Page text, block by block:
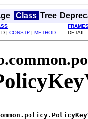
Class Tree
FRAMES
| CONSTR | METHOD DETAIL: